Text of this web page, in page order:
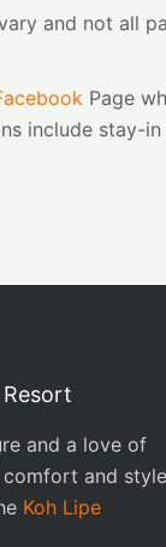
and not all
Page
include stay-
and a love of
and style
Koh Lipe